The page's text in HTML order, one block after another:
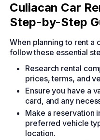
Culiacan Car
Step-by-Step
When planning to rent a
follow these essential
Research rental
prices, terms, and
Ensure you have a
card, and any
Make a reservation
preferred vehicle
location.